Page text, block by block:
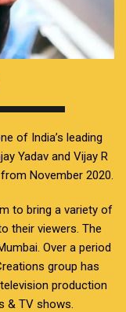
of India’s leading
Yadav and Vijay R
November 2020.
to bring a variety of
their viewers. The
Over a period
group has
production
& TV shows.